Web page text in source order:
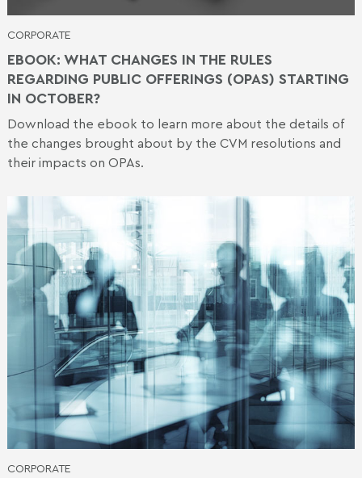
CORPORATE
EBOOK: WHAT CHANGES IN THE RULES
REGARDING PUBLIC OFFERINGS (OPAS) STARTING
IN OCTOBER?
Download the ebook to learn more about the details of
the changes brought about by the CVM resolutions and
their impacts on OPAs.
CORPORATE